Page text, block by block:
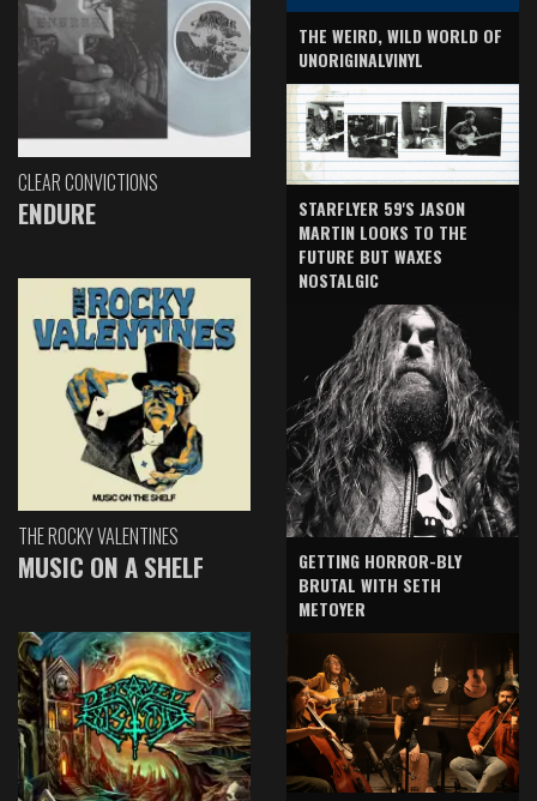
CLEAR CONVICTIONS
ENDURE
THE ROCKY VALENTINES
MUSIC ON A SHELF
THE WEIRD, WILD WORLD OF
UNORIGINALVINYL
STARFLYER 59'S JASON
MARTIN LOOKS TO THE
FUTURE BUT WAXES
NOSTALGIC
GETTING HORROR-BLY
BRUTAL WITH SETH
METOYER